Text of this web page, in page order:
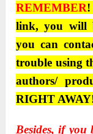
REMEMBER
link, you will
you can
trouble using
authors/
RIGHT
Besides, if